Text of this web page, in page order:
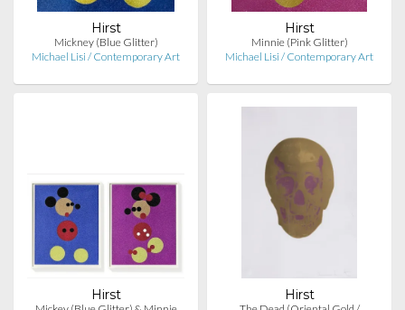
Hirst
Mickney (Blue Glitter)
Michael Lisi / Contemporary Art
Hirst
Minnie (Pink Glitter)
Michael Lisi / Contemporary Art
Hirst Hirst